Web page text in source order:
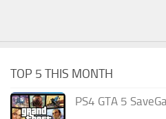
TOP 5 THIS MONTH
PS4 GTA 5